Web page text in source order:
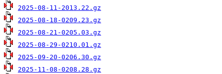
2025-08-11-2013.22.gz
2025-08-18-0209.23.gz
2025-08-21-0205.03.gz
2025-08-29-0210.01.gz
2025-09-20-0206.30.gz
2025-11-08-0208.28.gz